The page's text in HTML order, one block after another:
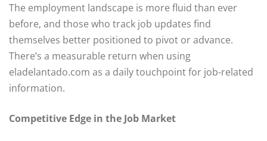
The employment landscape is more fluid than ever
before, and those who track job updates find
themselves better positioned to pivot or advance.
There’s a measurable return when using
eladelantado.com as a daily touchpoint for job-related
information.
Competitive Edge in the Job Market